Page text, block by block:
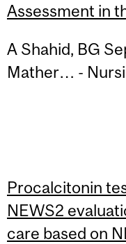
Assessment in
A Shahid, BG
Mather… -
Procalcitonin
NEWS2
care based on